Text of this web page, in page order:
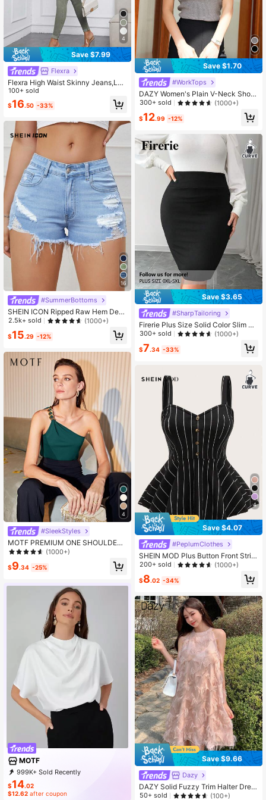
4
Save $7.99
Flexra
Flexra High Waist Skinny Jeans,Lad
ies Casual Button,Pocket,Zipper Hi
gh Waist Skinny Long Green Cotton
Skinny Women Jeans,Spring/Fall,C
100+ sold
$16.50 -33%
16
#SummerBottoms
SHEIN ICON Ripped Raw Hem Deni
m Shorts Y2k
2.5k+ sold (1000+)
$15.29 -12%
4
#SleekStyles
MOTF PREMIUM ONE SHOULDER
CHAIN TOP(1000+)
$9.34 -25%
MOTF
999K+ Sold Recently
999K+ Repurchase
$14.02
$12.62 after coupon
Save $1.70
#WorkTops
DAZY Women's Plain V-Neck Short
Sleeve Casual Knit Top, Business C
300+ sold (1000+)
$12.99 -12%
Save $3.65
#SharpTailoring
Firerie Plus Size Solid Color Slim Fit
Pencil Skirt, Versatile For Commutin
300+ sold (1000+)
$7.34 -33%
4
Save $4.07
#PeplumClothes
SHEIN MOD Plus Button Front Strip
ed Peplum Cami Top
200+ sold (1000+)
$8.02 -34%
Save $9.66
Dazy
DAZY Solid Fuzzy Trim Halter Dres
s Valentine Valentine's Day Sundres
50+ sold (100+)